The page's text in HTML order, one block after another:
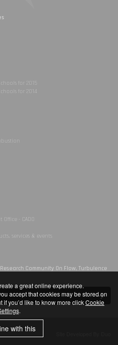
for 2015
for 2014
- CADO
services & events
Community On Flow, Turbulence
a great online experience.
accept that cookies may be stored on
if you’d like to know more clickCookie
.
with this